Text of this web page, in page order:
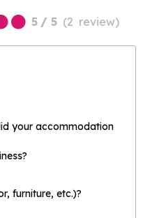
5 / 5 (2 review)
your accommodation
furniture, etc.)?